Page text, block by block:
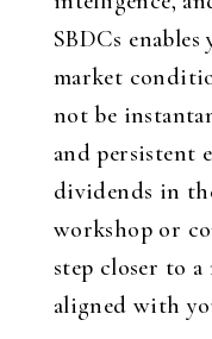
SBDCs
market
not be
and persistent
dividends in
workshop or
step closer to
aligned with